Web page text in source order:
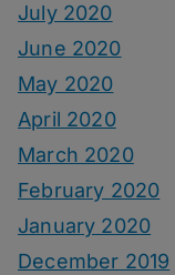
July 2020
June 2020
May 2020
April 2020
March 2020
February 2020
January 2020
December 2019